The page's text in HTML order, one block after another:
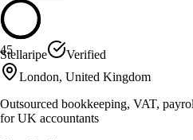
45
Stellaripe
Verified
London, United Kingdom
Outsourced bookkeeping, VAT,
for UK accountants